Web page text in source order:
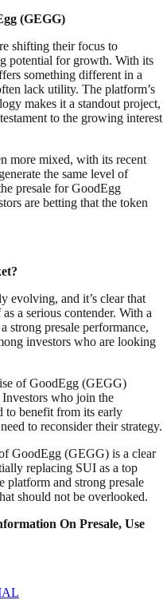
(GEGG)
shifting their focus to
potential for growth. With its
something different in a
lack utility. The platform’s
makes it a standout project,
to the growing interest
more mixed, with its recent
the same level of
presale for GoodEgg
are betting that the token
evolving, and it’s clear that
a serious contender. With a
strong presale performance,
investors who are looking
of GoodEgg (GEGG)
Investors who join the
to benefit from its early
to reconsider their strategy.
GoodEgg (GEGG) is a clear
replacing SUI as a top
platform and strong presale
should not be overlooked.
On Presale, Use